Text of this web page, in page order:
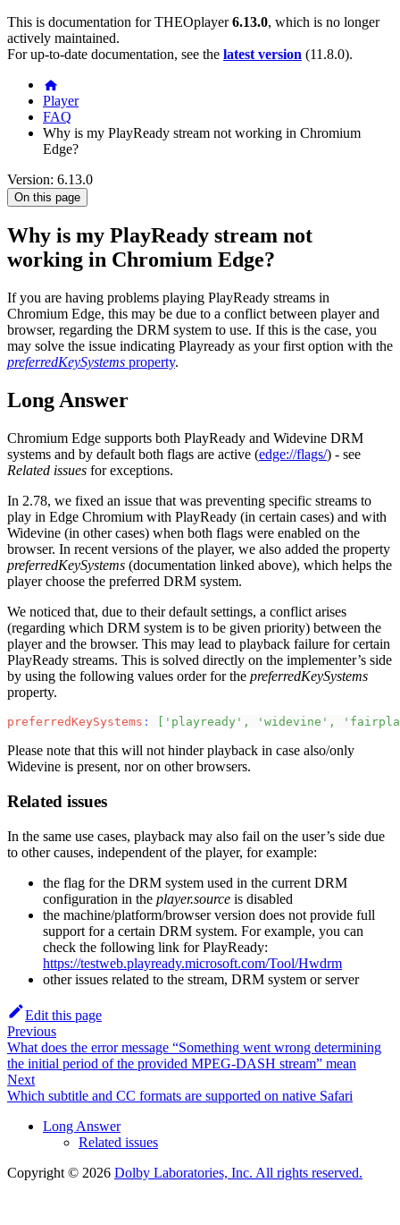
This is documentation forTHEOplayer 6.13.0, which is no longer
actively maintained.
For up-to-date documentation, see the latest version (11.8.0).
Player
FAQ
Why is my PlayReady stream not working in Chromium
Edge?
Version: 6.13.0
On this page
Why is my PlayReady stream not
working in Chromium Edge?
If you are having problems playing PlayReady streams in
Chromium Edge, this may be due to a conflict between player and
browser, regarding the DRM system to use. If this is the case, you
may solve the issue indicating Playready as your first option with the
preferredKeySystems property.
Long Answer
Chromium Edge supports both PlayReady and Widevine DRM
systems and by default both flags are active (edge://flags/) - see
Related issues for exceptions.
In 2.78, we fixed an issue that was preventing specific streams to
play in Edge Chromium with PlayReady (in certain cases) and with
Widevine (in other cases) when both flags were enabled on the
browser. In recent versions of the player, we also added the property
preferredKeySystems (documentation linked above), which helps the
player choose the preferred DRM system.
We noticed that, due to their default settings, a conflict arises
(regarding which DRM system is to be given priority) between the
player and the browser. This may lead to playback failure for certain
PlayReady streams. This is solved directly on the implementer’s side
by using the following values order for the preferredKeySystems
property.
preferredKeySystems : 'playready' , 'widevine' ,
Please note that this will not hinder playback in case also/only
Widevine is present, nor on other browsers.
Related issues
In the same use cases, playback may also fail on the user’s side due
to other causes, independent of the player, for example:
the flag for the DRM system used in the current DRM
configuration in the player.source is disabled
the machine/platform/browser version does not provide full
support for a certain DRM system. For example, you can
check the following link for PlayReady:
https://testweb.playready.microsoft.com/Tool/Hwdrm
other issues related to the stream, DRM system or server
Edit this page
Previous
What does the error message “Something went wrong determining
the initial period of the provided MPEG-DASH stream” mean
Next
Which subtitle and CC formats are supported on native Safari
Long Answer
Related issues
Copyright © 2026 Dolby Laboratories, Inc. All rights reserved.